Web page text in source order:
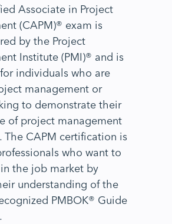
Associate in Project
(CAPM)® exam is
by the Project
Institute (PMI)® and is
individuals who are
management or
to demonstrate their
of project management
The CAPM certification is
who want to
the job market by
understanding of the
PMBOK® Guide